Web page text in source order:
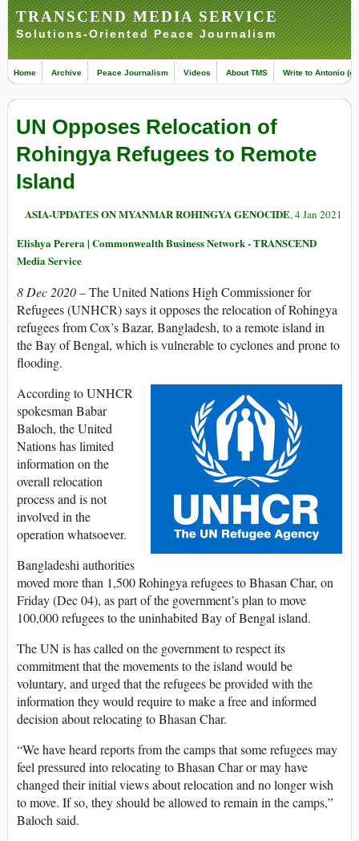
TRANSCEND MEDIA SERVICE
Solutions-Oriented Peace Journalism
Home Archive Peace Journalism Videos About TMS Write to Antonio
UN Opposes Relocation of
Rohingya Refugees to Remote
Island
ASIA-UPDATES ON MYANMAR ROHINGYA GENOCIDE, 4 Jan 2021
Elishya Perera | Commonwealth Business Network - TRANSCEND
Media Service
8 Dec 2020 –The United Nations High Commissioner for
Refugees (UNHCR) says it opposes the relocation of Rohingya
refugees from Cox’s Bazar, Bangladesh, to a remote island in
the Bay of Bengal, which is vulnerable to cyclones and prone to
flooding.
According to UNHCR
spokesman Babar
Baloch, the United
Nations has limited
information on the
overall relocation
process and is not
involved in the
operation whatsoever.
Bangladeshi authorities
moved more than 1,500 Rohingya refugees to Bhasan Char, on
Friday (Dec 04), as part of the government’s plan to move
100,000 refugees to the uninhabited Bay of Bengal island.
The UN is has called on the government to respect its
commitment that the movements to the island would be
voluntary, and urged that the refugees be provided with the
information they would require to make a free and informed
decision about relocating to Bhasan Char.
“We have heard reports from the camps that some refugees may
feel pressured into relocating to Bhasan Char or may have
changed their initial views about relocation and no longer wish
to move. If so, they should be allowed to remain in the camps,”
Baloch said.